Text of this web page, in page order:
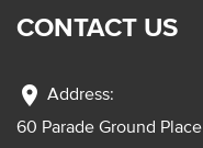
CONTACT US
location_on Address:
60 Parade Ground Place